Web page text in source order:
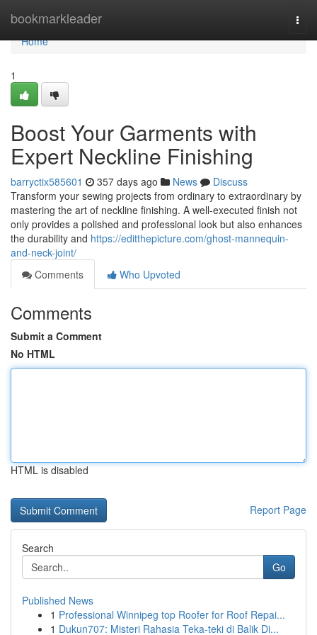
bookmarkleader
Home
Home
1
Boost Your Garments with
Expert Neckline Finishing
barryctix585601 357 days ago News
Discuss
Transform your sewing projects from ordinary to extraordinary by
mastering the art of neckline finishing. A well-executed finish not
only provides a polished and professional look but also enhances
the durability and https://editthepicture.com/ghost-mannequin-
and-neck-joint/
Comments
Who Upvoted
Comments
Submit a Comment
No HTML
HTML is disabled
Report Page
Search
Go
Published News
1 Professional Winnipeg top Roofer for Roof Repai...
1 Dukun707: Misteri Rahasia Teka-teki di Balik Di...